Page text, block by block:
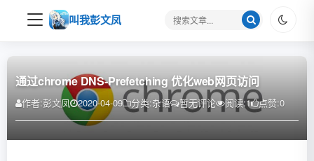
叫我彭文凤
搜
字
通过chrome DNS-Prefetching 优化web网页访问
作者:彭文凤 2020-04-09 分类:杂语 暂无评论 阅读:1 点赞:0